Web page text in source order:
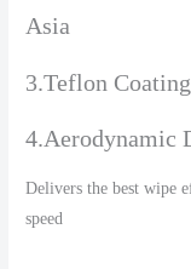
Asia
3.Teflon Coating
4.Aerodynamic
Delivers the best wipe
speed